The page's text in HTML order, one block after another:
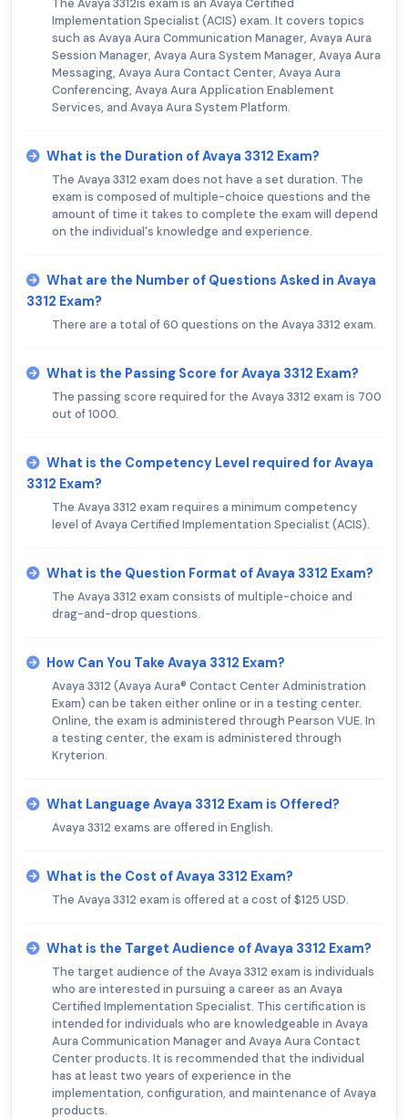
The Avaya 3312is exam is an Avaya Certified
Implementation Specialist (ACIS) exam. It covers topics
such as Avaya Aura Communication Manager, Avaya Aura
Session Manager, Avaya Aura System Manager, Avaya Aura
Messaging, Avaya Aura Contact Center, Avaya Aura
Conferencing, Avaya Aura Application Enablement
Services, and Avaya Aura System Platform.
What is the Duration of Avaya 3312 Exam?
The Avaya 3312 exam does not have a set duration. The
exam is composed of multiple-choice questions and the
amount of time it takes to complete the exam will depend
on the individual's knowledge and experience.
What are the Number of Questions Asked in Avaya
3312 Exam?
There are a total of 60 questions on the Avaya 3312 exam.
What is the Passing Score for Avaya 3312 Exam?
The passing score required for the Avaya 3312 exam is 700
out of 1000.
What is the Competency Level required for Avaya
3312 Exam?
The Avaya 3312 exam requires a minimum competency
level of Avaya Certified Implementation Specialist (ACIS).
What is the Question Format of Avaya 3312 Exam?
The Avaya 3312 exam consists of multiple-choice and
drag-and-drop questions.
How Can You Take Avaya 3312 Exam?
Avaya 3312 (Avaya Aura® Contact Center Administration
Exam) can be taken either online or in a testing center.
Online, the exam is administered through Pearson VUE. In
a testing center, the exam is administered through
Kryterion.
What Language Avaya 3312 Exam is Offered?
Avaya 3312 exams are offered in English.
What is the Cost of Avaya 3312 Exam?
The Avaya 3312 exam is offered at a cost of $125 USD.
What is the Target Audience of Avaya 3312 Exam?
The target audience of the Avaya 3312 exam is individuals
who are interested in pursuing a career as an Avaya
Certified Implementation Specialist. This certification is
intended for individuals who are knowledgeable in Avaya
Aura Communication Manager and Avaya Aura Contact
Center products. It is recommended that the individual
has at least two years of experience in the
implementation, configuration, and maintenance of Avaya
products.